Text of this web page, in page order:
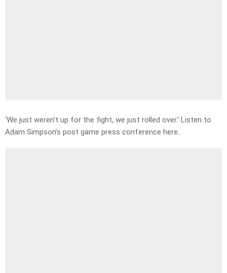
‘We just weren’t up for the fight, we just rolled over.’ Listen to
Adam Simpson’s post game press conference here…